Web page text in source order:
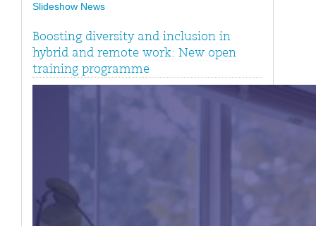
Slideshow News
Boosting diversity and inclusion in
hybrid and remote work: New open
training programme